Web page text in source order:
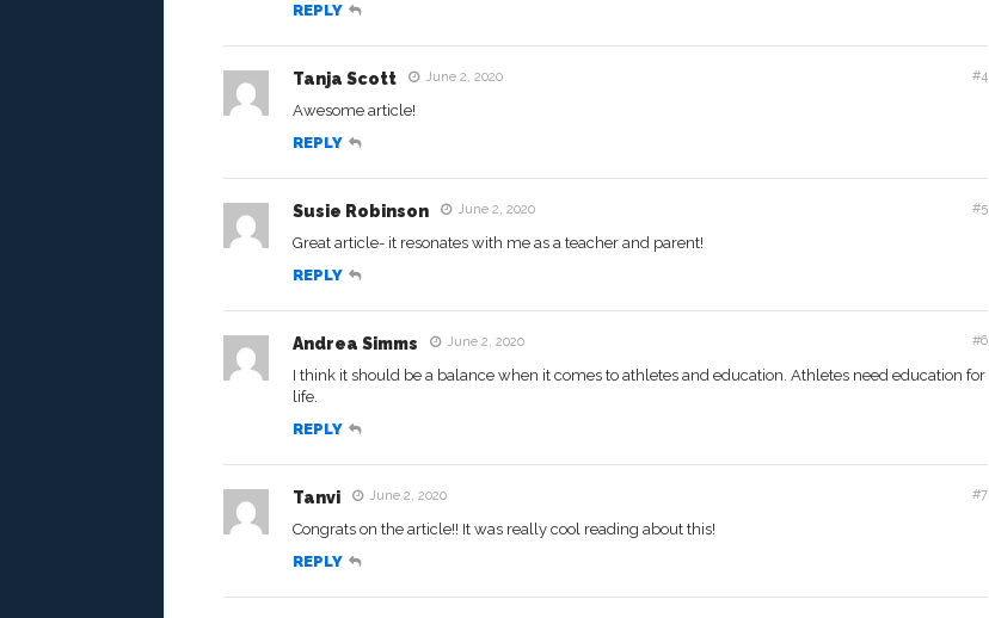
REPLY
Tanja Scott June 2, 2020 #4
Awesome article!
REPLY
Susie Robinson June 2, 2020 #5
Great article- it resonates with me as a teacher and parent!
REPLY
Andrea Simms June 2, 2020 #6
I think it should be a balance when it comes to athletes and education. Athletes need education for
life.
REPLY
Tanvi June 2, 2020 #7
Congrats on the article!! It was really cool reading about this!
REPLY